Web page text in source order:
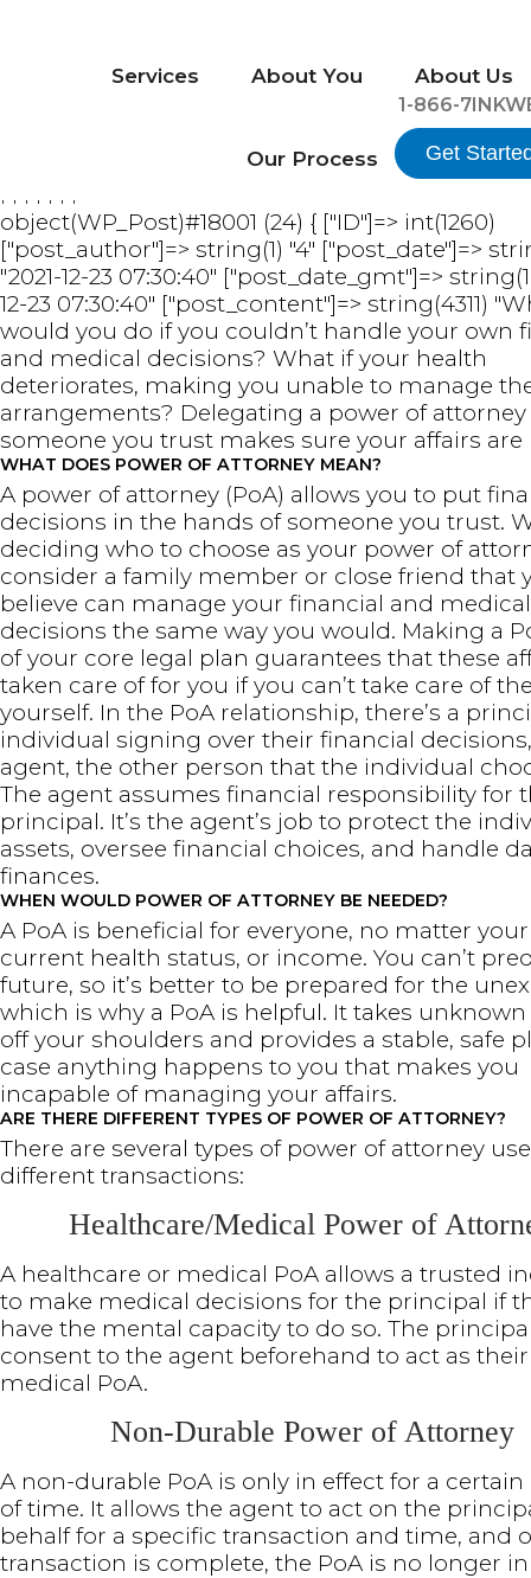
Services About You About Us
Our Process
1-866-
Get
FFFFFFF
object(WP_Post)#18001 (24) { ["ID"]=> int(1260)
["post_author"]=> string(1) "4" ["post_date"]=>
"2021-12-23 07:30:40" ["post_date_gmt"]=>
12-23 07:30:40" ["post_content"]=> string(4311)
would you do if you couldn’t handle your own
and medical decisions? What if your health
deteriorates, making you unable to manage
arrangements? Delegating a power of
someone you trust makes sure your affairs are
WHAT DOES POWER OF ATTORNEY MEAN?
A power of attorney (PoA) allows you to put
decisions in the hands of someone you trust.
deciding who to choose as your power of
consider a family member or close friend that
believe can manage your financial and medical
decisions the same way you would. Making a
of your core legal plan guarantees that these
taken care of for you if you can’t take care of
yourself. In the PoA relationship, there’s a
individual signing over their financial
agent, the other person that the individual
The agent assumes financial responsibility for
principal. It’s the agent’s job to protect the
assets, oversee financial choices, and handle
finances.
WHEN WOULD POWER OF ATTORNEY BE NEEDED?
A PoA is beneficial for everyone, no matter
current health status, or income. You can’t
future, so it’s better to be prepared for the
which is why a PoA is helpful. It takes unknown
off your shoulders and provides a stable, safe
case anything happens to you that makes you
incapable of managing your affairs.
ARE THERE DIFFERENT TYPES OF POWER OF ATTORNEY?
There are several types of power of attorney
different transactions:
Healthcare/Medical Power of
A healthcare or medical PoA allows a trusted
to make medical decisions for the principal if
have the mental capacity to do so. The
consent to the agent beforehand to act as their
medical PoA.
Non-Durable Power of Attorney
A non-durable PoA is only in effect for a
of time. It allows the agent to act on the
behalf for a specific transaction and time, and
transaction is complete, the PoA is no longer